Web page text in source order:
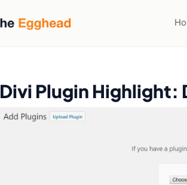
Divi Plugin Highlight: